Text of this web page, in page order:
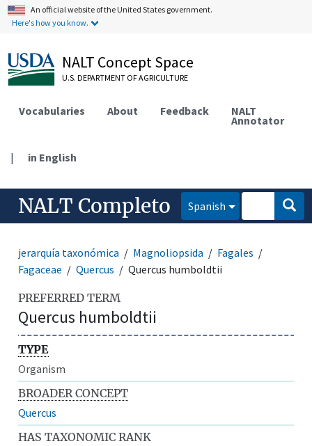
An official website of the United States government.
Here's how you know.
NALT Concept Space
U.S. DEPARTMENT OF AGRICULTURE
Vocabularies About Feedback NALT
Annotator
| in English
NALT Completo Spanish
jerarquía taxonómica Magnoliopsida
Fagales
Fagaceae
Quercus Quercus humboldtii
PREFERRED TERM
Quercus humboldtii
TYPE
Organism
BROADER CONCEPT
Quercus
HAS TAXONOMIC RANK